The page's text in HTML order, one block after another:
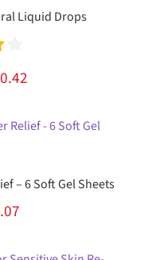
Liquid Drops
Current
is:
– 6 Soft Gel Sheets
Current